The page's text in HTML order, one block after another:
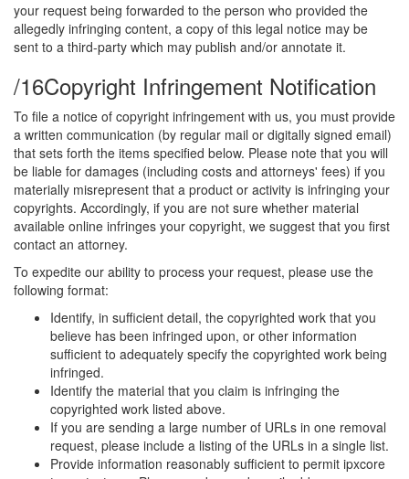
your request being forwarded to the person who provided the
allegedly infringing content, a copy of this legal notice may be
sent to a third-party which may publish and/or annotate it.
/16Copyright Infringement Notification
To file a notice of copyright infringement with us, you must provide
a written communication (by regular mail or digitally signed email)
that sets forth the items specified below. Please note that you will
be liable for damages (including costs and attorneys' fees) if you
materially misrepresent that a product or activity is infringing your
copyrights. Accordingly, if you are not sure whether material
available online infringes your copyright, we suggest that you first
contact an attorney.
To expedite our ability to process your request, please use the
following format:
Identify, in sufficient detail, the copyrighted work that you
believe has been infringed upon, or other information
sufficient to adequately specify the copyrighted work being
infringed.
Identify the material that you claim is infringing the
copyrighted work listed above.
If you are sending a large number of URLs in one removal
request, please include a listing of the URLs in a single list.
Provide information reasonably sufficient to permit ipxcore